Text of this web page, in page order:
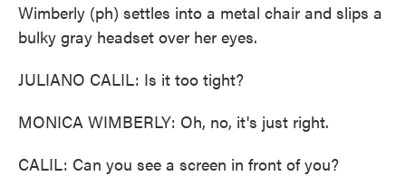
Wimberly (ph) settles into a metal chair and slips a
bulky gray headset over her eyes.
JULIANO CALIL: Is it too tight?
MONICA WIMBERLY: Oh, no, it's just right.
CALIL: Can you see a screen in front of you?